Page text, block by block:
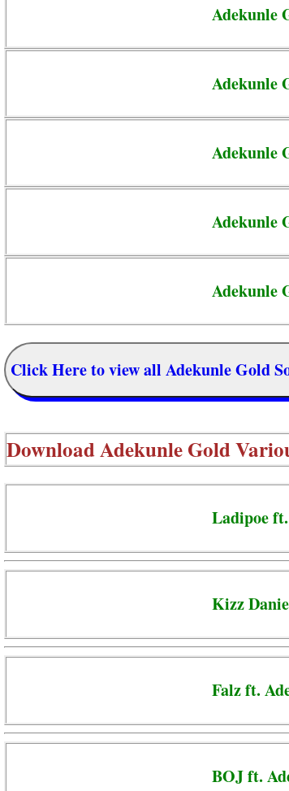
Adekunle
Adekunle
Adekunle
Adekunle
Adekunle
Click Here to view all Adekunle Gold
DownloadAdekunle Gold
Ladipoe
Kizz
Falz ft.
BOJ ft.